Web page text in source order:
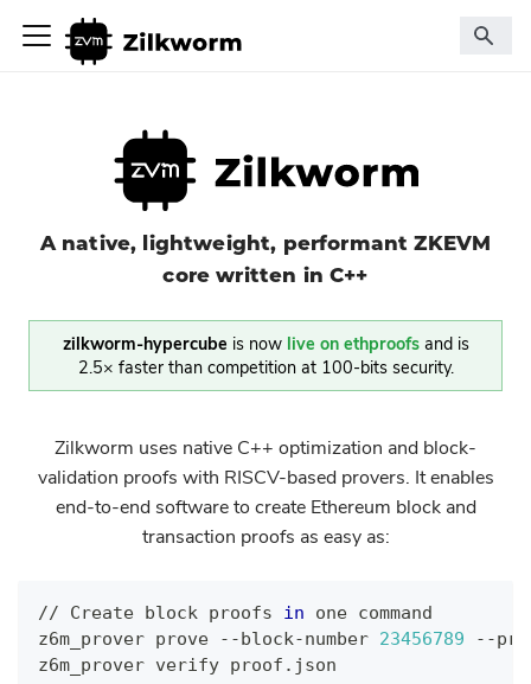
A native, lightweight, performant ZKEVM
core written in C++
zilkworm-hypercube is now live on ethproofs and is
2.5× faster than competition at 100-bits security.
Zilkworm uses native C++ optimization and block-
validation proofs with RISCV-based provers. It enables
end-to-end software to create Ethereum block and
transaction proofs as easy as:
// Create block proofs in one command
z6m_prover prove --block-number 23456789 --
z6m_prover verify proof.json